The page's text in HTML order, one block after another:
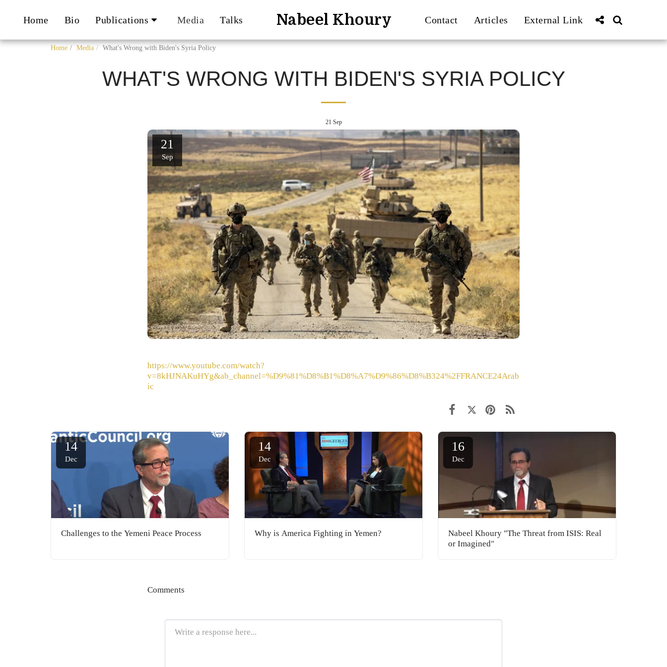
Home Bio Publications Media Talks Nabeel Khoury Contact Articles External Link
Home Media What's Wrong with Biden's Syria Policy
WHAT'S WRONG WITH BIDEN'S SYRIA POLICY
21 Sep
21
Sep
https://www.youtube.com/watch?
v=8kHJNAKuHYg&ab_channel=%D9%81%D8%B1%D8%A7%D9%86%D8%B324%2FFRANCE24Arab
ic
14
Dec
Challenges to the Yemeni Peace Process
14
Dec
Why is America Fighting in Yemen?
16
Dec
Nabeel Khoury "The Threat from ISIS: Real
or Imagined"
Comments